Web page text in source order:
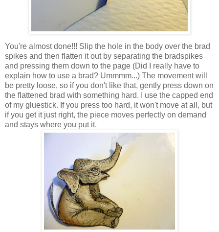
You're almost done!!! Slip the hole in the body over the brad
spikes and then flatten it out by separating the bradspikes
and pressing them down to the page (Did I really have to
explain how to use a brad? Ummmm...) The movement will
be pretty loose, so if you don't like that, gently press down on
the flattened brad with something hard. I use the capped end
of my gluestick. If you press too hard, it won't move at all, but
if you get it just right, the piece moves perfectly on demand
and stays where you put it.